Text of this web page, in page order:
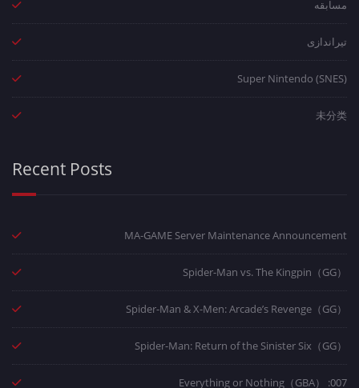
مسابقه
تیراندازی
Super Nintendo (SNES)
未分类
Recent Posts
MA-GAME Server Maintenance Announcement
Spider-Man vs. The Kingpin（GG）
Spider-Man & X-Men: Arcade’s Revenge（GG）
Spider-Man: Return of the Sinister Six（GG）
007: Everything or Nothing（GBA）